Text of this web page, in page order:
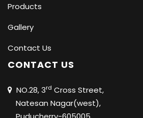
Products
Gallery
Contact Us
CONTACT US
NO.28, 3rd Cross Street,
Natesan Nagar(west),